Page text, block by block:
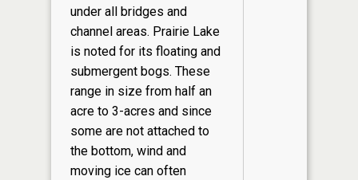
under all bridges and
channel areas. Prairie Lake
is noted for its floating and
submergent bogs. These
range in size from half an
acre to 3-acres and since
some are not attached to
the bottom, wind and
moving ice can often